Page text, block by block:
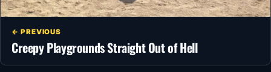
← PREVIOUS
Creepy Playgrounds Straight Out of Hell